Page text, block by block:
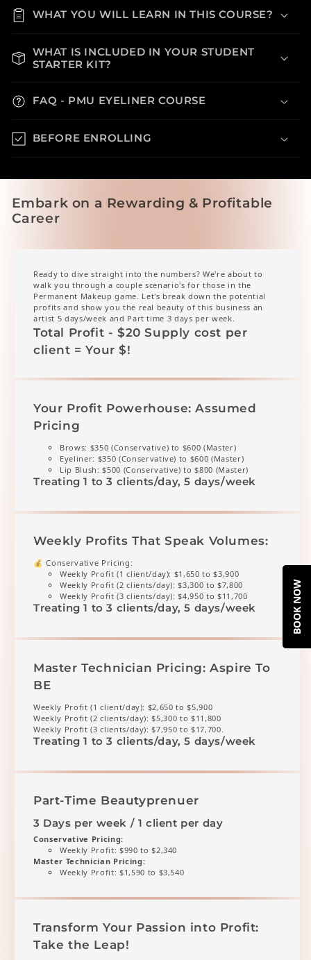
WHAT YOU WILL LEARN IN THIS COURSE?
WHAT IS INCLUDED IN YOUR STUDENT
STARTER KIT?
FAQ - PMU EYELINER COURSE
BEFORE ENROLLING
Embark on a Rewarding & Profitable
Career
Ready to dive straight into the numbers? We're about to
walk you through a couple scenario's for those in the
Permanent Makeup game. Let's break down the potential
profits and show you the real beauty of this business an
artist 5 days/week and Part time 3 days per week.
Total Profit - $20 Supply cost per
client = Your $!
Your Profit Powerhouse: Assumed
Pricing
Brows: $350 (Conservative) to $600 (Master)
Eyeliner: $350 (Conservative) to $600 (Master)
Lip Blush: $500 (Conservative) to $800 (Master)
Treating 1 to 3 clients/day, 5 days/week
Weekly Profits That Speak Volumes:
💰 Conservative Pricing:
Weekly Profit (1 client/day): $1,650 to $3,900
Weekly Profit (2 clients/day): $3,300 to $7,800
Weekly Profit (3 clients/day): $4,950 to $11,700
Treating 1 to 3 clients/day, 5 days/week
Master Technician Pricing: Aspire To
BE
Weekly Profit (1 client/day): $2,650 to $5,900
Weekly Profit (2 clients/day): $5,300 to $11,800
Weekly Profit (3 clients/day): $7,950 to $17,700.
Treating 1 to 3 clients/day, 5 days/week
Part-Time Beautyprenuer
3 Days per week / 1 client per day
Conservative Pricing:
Weekly Profit: $990 to $2,340
Master Technician Pricing:
Weekly Profit: $1,590 to $3,540
Transform Your Passion into Profit:
Take the Leap!
BOOK NOW